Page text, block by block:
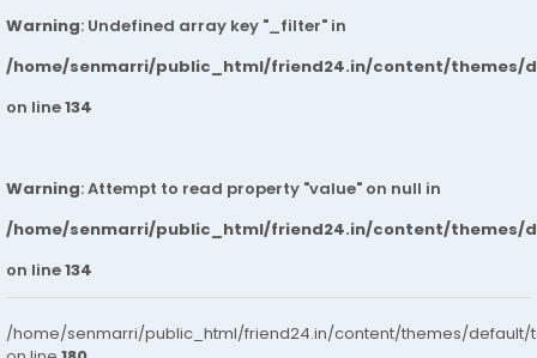
Warning: Undefined array key "_filter" in
/home/senmarri/public_html/friend24.in/content/themes/
on line134
Warning: Attempt to read property "value" on null in
/home/senmarri/public_html/friend24.in/content/themes/
on line134
/home/senmarri/public_html/friend24.in/content/themes/default/